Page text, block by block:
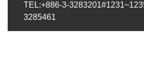
TEL:+886-3-
3285461